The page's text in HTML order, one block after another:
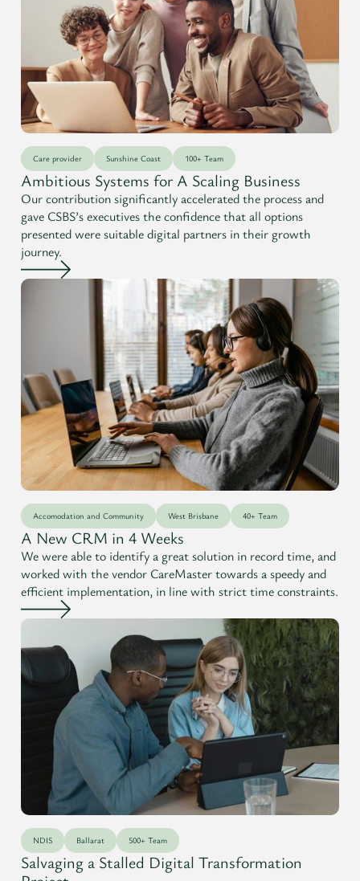
Care provider Sunshine Coast 100+ Team
Ambitious Systems for A Scaling Business
Our contribution significantly accelerated the process and
gave CSBS’s executives the confidence that all options
presented were suitable digital partners in their growth
journey.
Accomodation and Community West Brisbane 40+ Team
A New CRM in 4 Weeks
We were able to identify a great solution in record time, and
worked with the vendor CareMaster towards a speedy and
efficient implementation, in line with strict time constraints.
NDIS Ballarat 500+ Team
Salvaging a Stalled Digital Transformation